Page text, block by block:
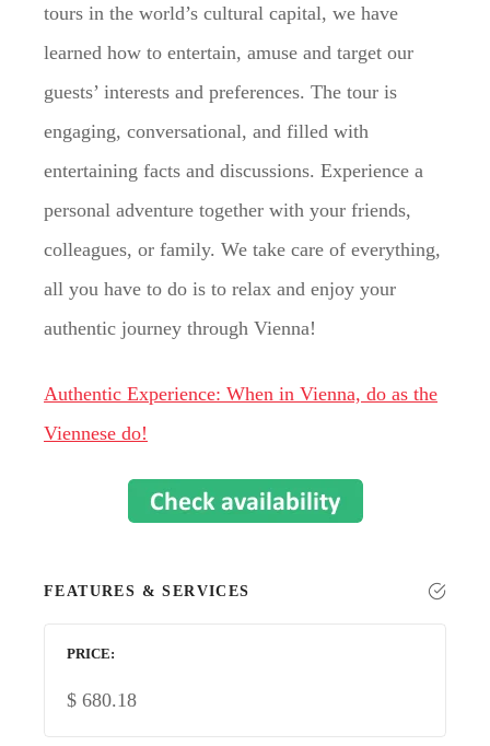
tours in the world’s cultural capital, we have
learned how to entertain, amuse and target our
guests’ interests and preferences. The tour is
engaging, conversational, and filled with
entertaining facts and discussions. Experience a
personal adventure together with your friends,
colleagues, or family. We take care of everything,
all you have to do is to relax and enjoy your
authentic journey through Vienna!
Authentic Experience: When in Vienna, do as the
Viennese do!
FEATURES & SERVICES
PRICE
$ 680.18